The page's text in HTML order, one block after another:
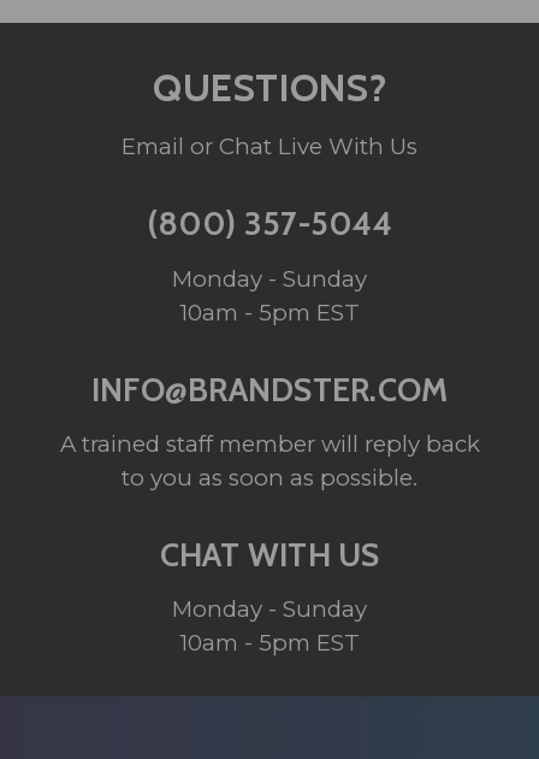
QUESTIONS?
Email or Chat Live With Us
(800) 357-5044
Monday - Sunday
10am - 5pm EST
INFO@BRANDSTER.COM
A trained staff member will reply back
to you as soon as possible.
CHAT WITH US
Monday - Sunday
10am - 5pm EST